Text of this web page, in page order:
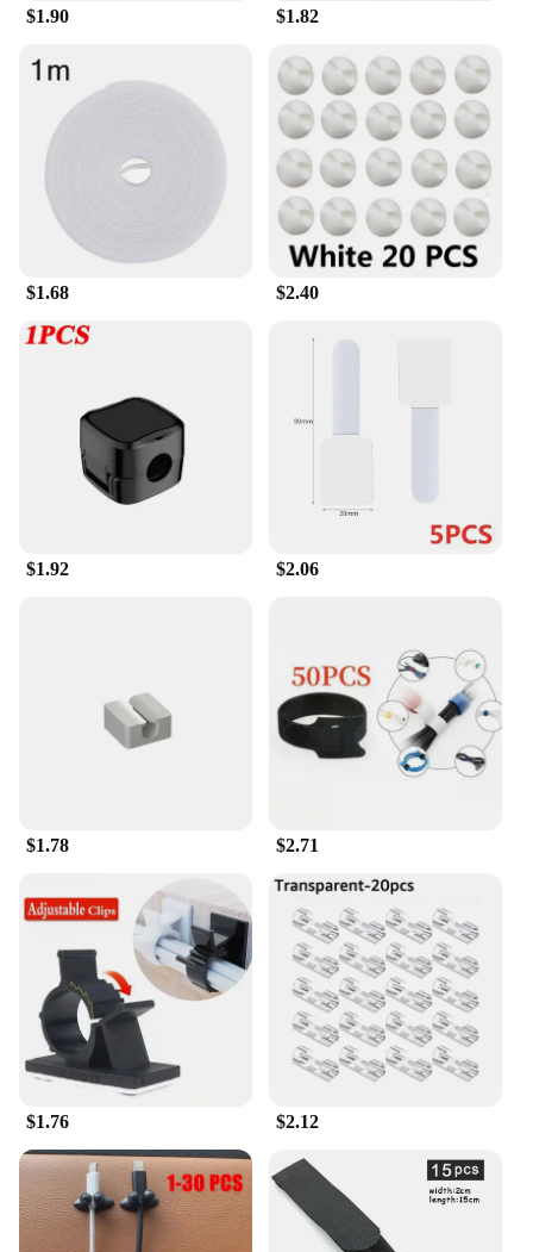
**Durable and Versatile**
not only durable but also lightweight, making it
easy to move and rearrange as needed. The sleek,
modern design complements any room decor,
blending seamlessly with your existing furniture.
The multiple tier options cater to various shoe sizes,
ensuring that every pair has its designated spot.
Whether you're organizing sneakers, boots, or heels,
this shoe rack is versatile enough to accommodate
your entire collection.
**Adaptable to Your Lifestyle**
the AceHome Shoe Rack Organizer is available in
solution that adapts to your lifestyle. Whether
you're looking to declutter your entryway or create
a designated shoe area in your closet, this organizer
is the perfect addition to your home. Its stackable
design allows for easy expansion, ensuring that
$1.90 $1.82
$1.68 $2.40
$1.92 $2.06
$1.78 $2.71
$1.76 $2.12